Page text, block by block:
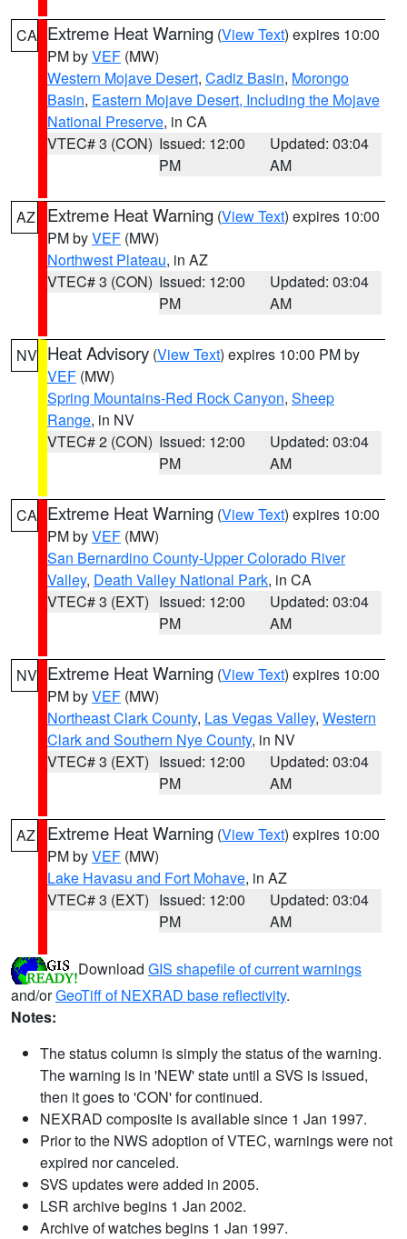
CA Extreme Heat Warning (View Text) expires 10:00
PM byVEF (MW)
Western Mojave Desert, Cadiz Basin, Morongo
Basin, Eastern Mojave Desert, Including the Mojave
National Preserve, in CA
VTEC# 3 (CON) Issued: 12:00
PM
Updated: 03:04
AM
AZ Extreme Heat Warning (View Text) expires 10:00
PM byVEF (MW)
Northwest Plateau, in AZ
VTEC# 3 (CON) Issued: 12:00
PM
Updated: 03:04
AM
NV Heat Advisory (View Text) expires 10:00 PM by
VEF (MW)
Spring Mountains-Red Rock Canyon, Sheep
Range, in NV
VTEC# 2 (CON) Issued: 12:00
PM
Updated: 03:04
AM
CA Extreme Heat Warning (View Text) expires 10:00
PM byVEF (MW)
San Bernardino County-Upper Colorado River
Valley, Death Valley National Park, in CA
VTEC# 3 (EXT) Issued: 12:00
PM
Updated: 03:04
AM
NV Extreme Heat Warning (View Text) expires 10:00
PM byVEF (MW)
Northeast Clark County, Las Vegas Valley, Western
Clark and Southern Nye County, in NV
VTEC# 3 (EXT) Issued: 12:00
PM
Updated: 03:04
AM
AZ Extreme Heat Warning (View Text) expires 10:00
PM byVEF (MW)
Lake Havasu and Fort Mohave, in AZ
VTEC# 3 (EXT) Issued: 12:00
PM
Updated: 03:04
AM
Download GIS shapefile of current warnings
and/orGeoTiff of NEXRAD base reflectivity.
Notes:
The status column is simply the status of the warning.
The warning is in 'NEW' state until a SVS is issued,
then it goes to 'CON' for continued.
NEXRAD composite is available since 1 Jan 1997.
Prior to the NWS adoption of VTEC, warnings were not
expired nor canceled.
SVS updates were added in 2005.
LSR archive begins 1 Jan 2002.
Archive of watches begins 1 Jan 1997.